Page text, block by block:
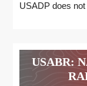
USADP does
USABR: